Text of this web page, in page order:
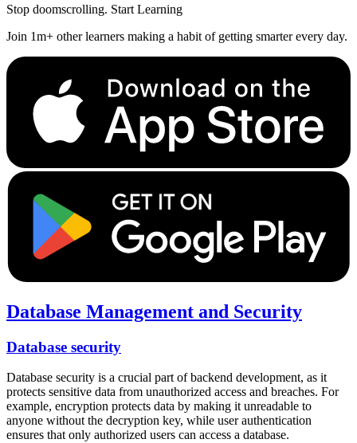
Stop doomscrolling. Start Learning
Join 1m+ other learners making a habit of getting smarter every day.
Database Management and Security
Database security
Database security is a crucial part of backend development, as it
protects sensitive data from unauthorized access and breaches. For
example, encryption protects data by making it unreadable to
anyone without the decryption key, while user authentication
ensures that only authorized users can access a database.